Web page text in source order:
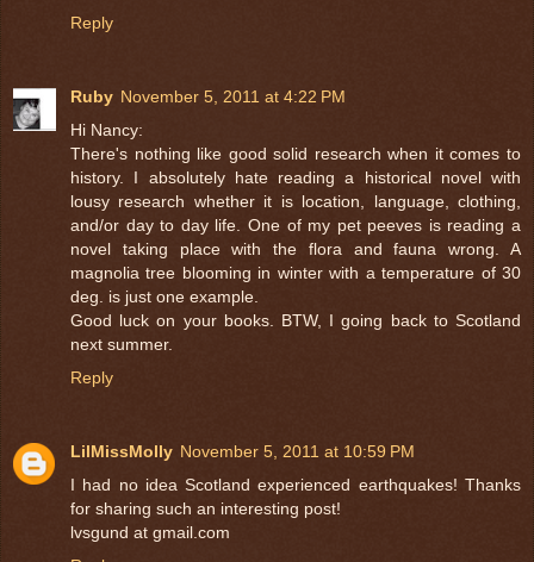
Reply
Ruby November 5, 2011 at 4:22 PM
Hi Nancy:
There's nothing like good solid research when it comes to
history. I absolutely hate reading a historical novel with
lousy research whether it is location, language, clothing,
and/or day to day life. One of my pet peeves is reading a
novel taking place with the flora and fauna wrong. A
magnolia tree blooming in winter with a temperature of 30
deg. is just one example.
Good luck on your books. BTW, I going back to Scotland
next summer.
Reply
LilMissMolly November 5, 2011 at 10:59 PM
I had no idea Scotland experienced earthquakes! Thanks
for sharing such an interesting post!
lvsgund at gmail.com